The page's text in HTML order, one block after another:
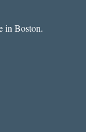
in Boston.